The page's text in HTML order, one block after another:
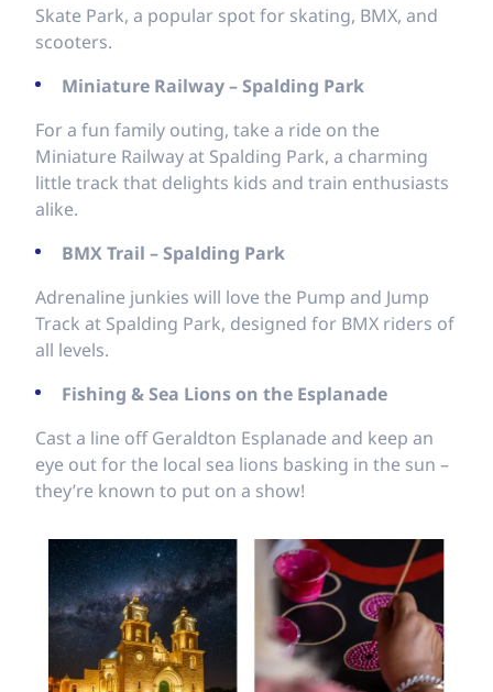
Skate Park, a popular spot for skating, BMX, and
scooters.
Miniature Railway – Spalding Park
For a fun family outing, take a ride on the
Miniature Railway at Spalding Park, a charming
little track that delights kids and train enthusiasts
alike.
BMX Trail – Spalding Park
Adrenaline junkies will love the Pump and Jump
Track at Spalding Park, designed for BMX riders of
all levels.
Fishing & Sea Lions on the Esplanade
Cast a line off Geraldton Esplanade and keep an
eye out for the local sea lions basking in the sun –
they’re known to put on a show!